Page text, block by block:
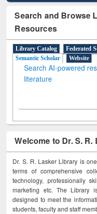
Search and Browse
Resources
Library Catalog Federated
Semantic Scholar
Website
Search AI-powered
literature
Welcome to Dr. S.
Dr. S. R. Lasker Library is
terms of comprehensive
technology, professionally
marketing etc. The Library
designed to meet the
students, faculty and staff